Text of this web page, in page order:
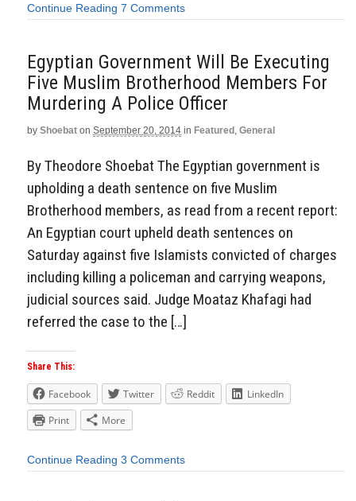
Continue Reading 7 Comments
Egyptian Government Will Be Executing
Five Muslim Brotherhood Members For
Murdering A Police Officer
by Shoebat on September 20, 2014 in Featured , General
By Theodore Shoebat The Egyptian government is
upholding a death sentence on five Muslim
Brotherhood members, as read from a recent report:
An Egyptian court upheld death sentences on
Saturday against five Islamists convicted of charges
including killing a policeman and carrying weapons,
judicial sources said. Judge Moataz Khafagi had
referred the case to the […]
Share This:
Facebook Twitter Reddit
LinkedIn
Print
More
Continue Reading 3 Comments